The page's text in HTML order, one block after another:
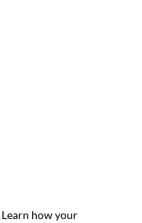
Learn how your